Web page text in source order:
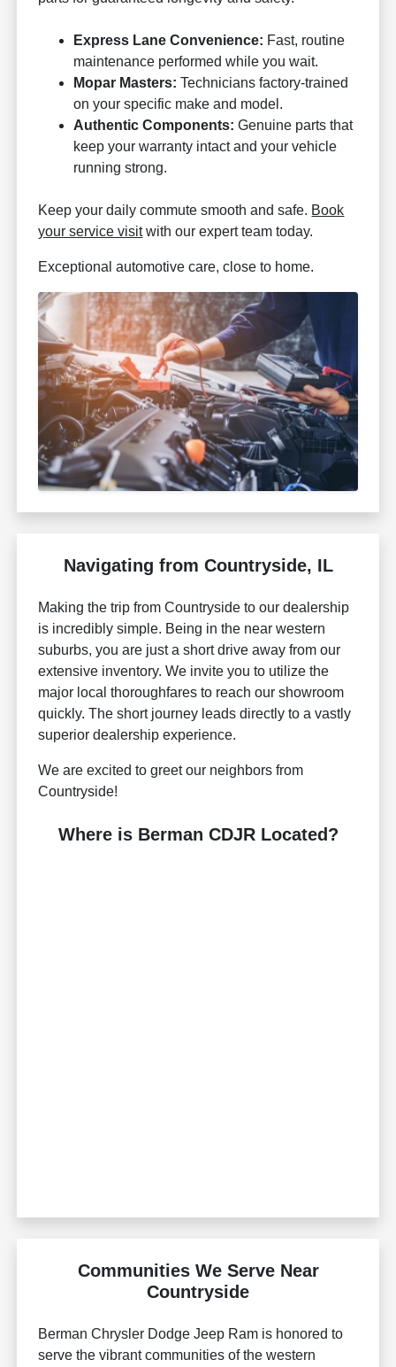
Express Lane Convenience: Fast, routine
maintenance performed while you wait.
Mopar Masters: Technicians factory-trained
on your specific make and model.
Authentic Components: Genuine parts that
keep your warranty intact and your vehicle
running strong.
Keep your daily commute smooth and safe. Book
your service visitwith our expert team today.
Exceptional automotive care, close to home.
Navigating from Countryside, IL
Making the trip from Countryside to our dealership
is incredibly simple. Being in the near western
suburbs, you are just a short drive away from our
extensive inventory. We invite you to utilize the
major local thoroughfares to reach our showroom
quickly. The short journey leads directly to a vastly
superior dealership experience.
We are excited to greet our neighbors from
Countryside!
Where is Berman CDJR Located?
Communities We Serve Near
Countryside
Berman Chrysler Dodge Jeep Ram is honored to
serve the vibrant communities of the western